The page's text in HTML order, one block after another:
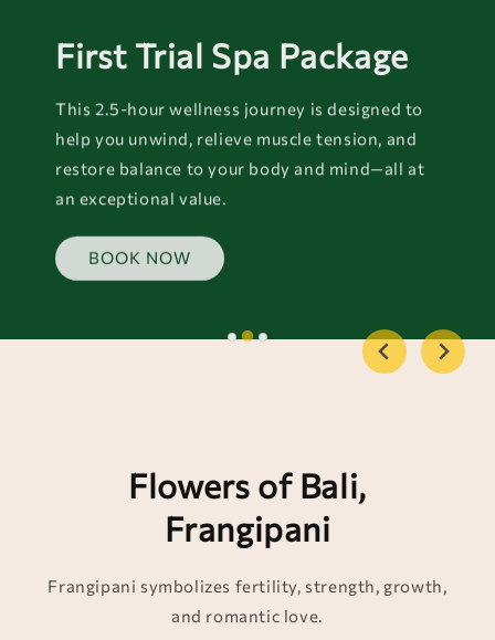
First Trial Spa Package
This 2.5-hour wellness journey is designed to
help you unwind, relieve muscle tension, and
restore balance to your body and mind—all at
an exceptional value.
BOOK NOW
Flowers of Bali,
Frangipani
Frangipani symbolizes fertility, strength, growth,
and romantic love.